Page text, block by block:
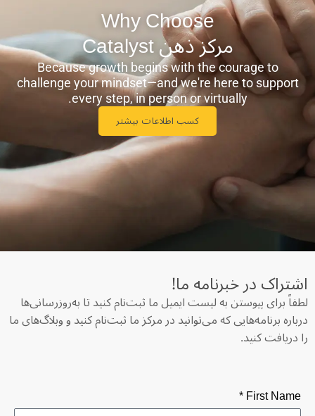
Why Choose
مرکز ذهن ‫Catalyst
Because growth begins with the courage to
challenge your mindset—and we're here to support
every step, in person or virtually.
کسب اطلاعات بیشتر
اشتراک در خبرنامه‌ ما!
لطفاً برای پیوستن به لیست ایمیل ما ثبت‌نام کنید تا به‌روزرسانی‌ها
درباره برنامه‌هایی که می‌توانید در مرکز ما ثبت‌نام کنید و وبلاگ‌های ما
را دریافت کنید.
First Name *